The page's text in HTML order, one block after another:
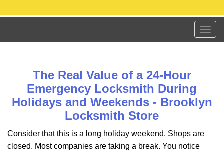
T
o
a
The Real Value of a 24-Hour
Emergency Locksmith During
Holidays and Weekends - Brooklyn
Locksmith Store
Consider that this is a long holiday weekend. Shops are
closed. Most companies are taking a break. You notice